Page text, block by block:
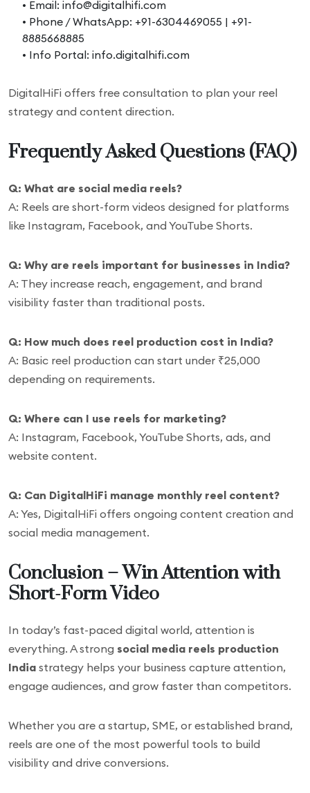
• Email: info@digitalhifi.com
• Phone / WhatsApp: +91-6304469055 | +91-
8885668885
• Info Portal: info.digitalhifi.com
DigitalHiFi offers free consultation to plan your reel
strategy and content direction.
Frequently Asked Questions (FAQ)
Q: What are social media reels?
A: Reels are short-form videos designed for platforms
like Instagram, Facebook, and YouTube Shorts.
Q: Why are reels important for businesses in India?
A: They increase reach, engagement, and brand
visibility faster than traditional posts.
Q: How much does reel production cost in India?
A: Basic reel production can start under ₹25,000
depending on requirements.
Q: Where can I use reels for marketing?
A: Instagram, Facebook, YouTube Shorts, ads, and
website content.
Q: Can DigitalHiFi manage monthly reel content?
A: Yes, DigitalHiFi offers ongoing content creation and
social media management.
Conclusion – Win Attention with
Short-Form Video
In today’s fast-paced digital world, attention is
everything. A strong social media reels production
India strategy helps your business capture attention,
engage audiences, and grow faster than competitors.
Whether you are a startup, SME, or established brand,
reels are one of the most powerful tools to build
visibility and drive conversions.